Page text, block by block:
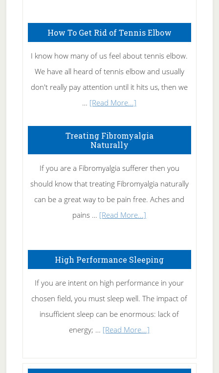
Care
How To Get Rid of Tennis Elbow
I know how many of us feel about tennis elbow.
We have all heard of tennis elbow and usually
don't really pay attention until it hits us, then we
… [Read More...]
To
Rid
of
Tennis
Elbow
Treating Fibromyalgia
Naturally
If you are a Fibromyalgia sufferer then you
should know that treating Fibromyalgia naturally
can be a great way to be pain free. Aches and
pains … [Read More...]
Naturally
High Performance Sleeping
If you are intent on high performance in your
chosen field, you must sleep well. The impact of
insufficient sleep can be enormous: lack of
energy; … [Read More...]